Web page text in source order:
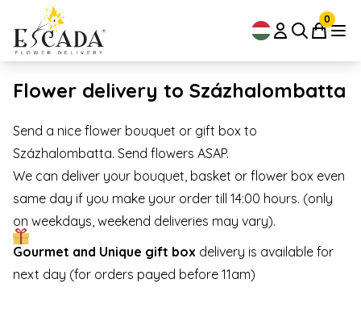
0
Flower delivery to Százhalombatta
Send a nice flower bouquet or gift box to
Százhalombatta. Send flowers ASAP.
We can deliver your bouquet, basket or flower box even
same day if you make your order till 14:00 hours. (only
on weekdays, weekend deliveries may vary).
Gourmet and Unique gift box delivery is available for
next day (for orders payed before 11am)